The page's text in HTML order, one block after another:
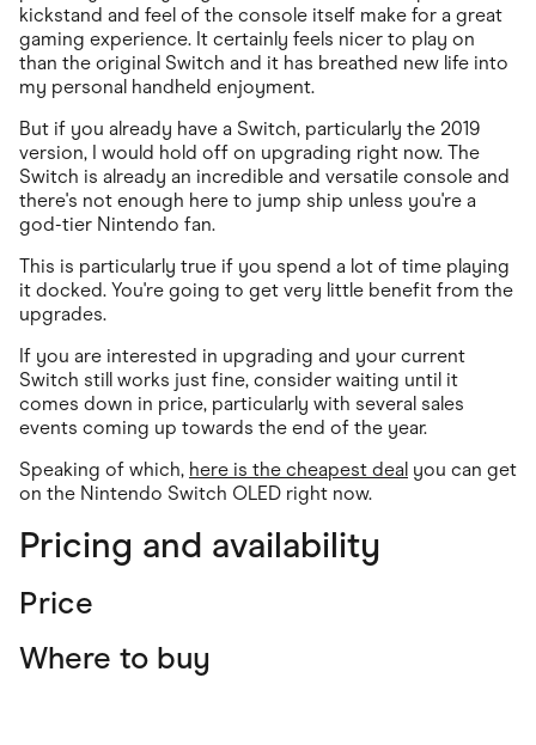
kickstand and feel of the console itself make for a great
gaming experience. It certainly feels nicer to play on
than the original Switch and it has breathed new life into
my personal handheld enjoyment.
But if you already have a Switch, particularly the 2019
version, I would hold off on upgrading right now. The
Switch is already an incredible and versatile console and
there's not enough here to jump ship unless you're a
god-tier Nintendo fan.
This is particularly true if you spend a lot of time playing
it docked. You're going to get very little benefit from the
upgrades.
If you are interested in upgrading and your current
Switch still works just fine, consider waiting until it
comes down in price, particularly with several sales
events coming up towards the end of the year.
Speaking of which, here is the cheapest deal you can get
on the Nintendo Switch OLED right now.
Pricing and availability
Price
Where to buy